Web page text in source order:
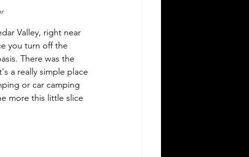
Valley, right near
you turn off the
There was the
a really simple place
or car camping
more this little slice